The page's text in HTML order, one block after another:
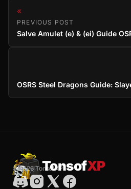
«
PREVIOUS POST
Salve Amulet (e) & (ei) Guide
TonsofXP
© 2026 TonsofXP